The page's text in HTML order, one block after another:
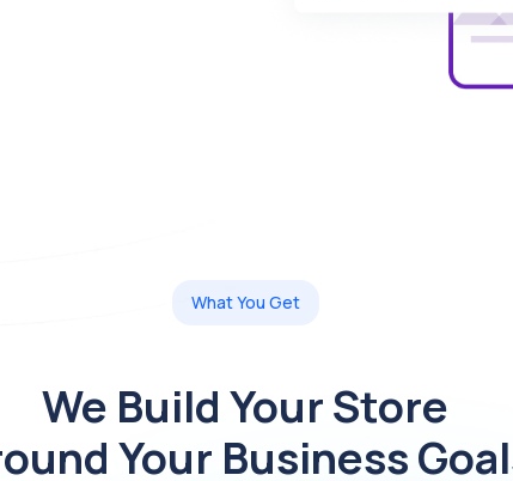
What You Get
We Build Your Store
Your Business